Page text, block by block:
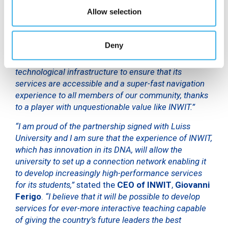
Allow selection
Deny
Giovanni Lo Storto. He continued by
saying,“In September our university will resume in-
strategic role as part of our new educational model.
Luiss will continue to invest in improving its
technological infrastructure to ensure that its
services are accessible and a super-fast navigation
experience to all members of our community, thanks
to a player with unquestionable value like INWIT.”
“I am proud of the partnership signed with Luiss
University and I am sure that the experience of INWIT,
which has innovation in its DNA, will allow the
university to set up a connection network enabling it
to develop increasingly high-performance services
for its students,”stated the CEO of INWIT, Giovanni
Ferigo. “I believe that it will be possible to develop
services for ever-more interactive teaching capable
of giving the country’s future leaders the best